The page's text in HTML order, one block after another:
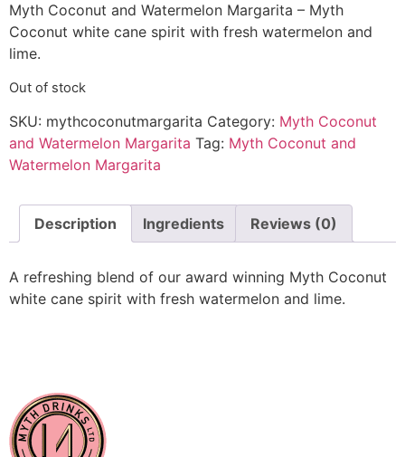
Myth Coconut and Watermelon Margarita – Myth
Coconut white cane spirit with fresh watermelon and
lime.
Out of stock
SKU: mythcoconutmargarita Category: Myth Coconut
and Watermelon Margarita Tag: Myth Coconut and
Watermelon Margarita
Description Ingredients Reviews (0)
A refreshing blend of our award winning Myth Coconut
white cane spirit with fresh watermelon and lime.